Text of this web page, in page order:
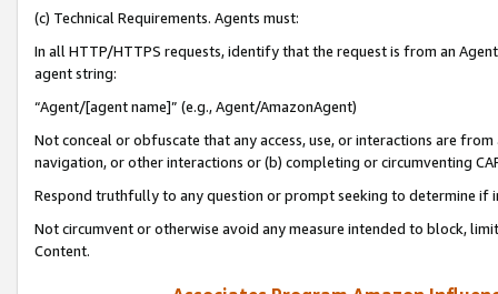
(c) Technical Requirements. Agents must:
In all HTTP/HTTPS requests, identify that the request is from an
agent string:
“Agent/[agent name]” (e.g., Agent/AmazonAgent)
Not conceal or obfuscate that any access, use, or interactions are
navigation, or other interactions or (b) completing or circumventing
Respond truthfully to any question or prompt seeking to determine if
Not circumvent or otherwise avoid any measure intended to block,
Content.